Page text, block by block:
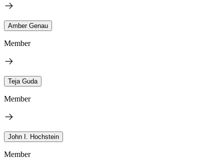
Amber Genau
Member
Teja Guda
Member
John I. Hochstein
Member